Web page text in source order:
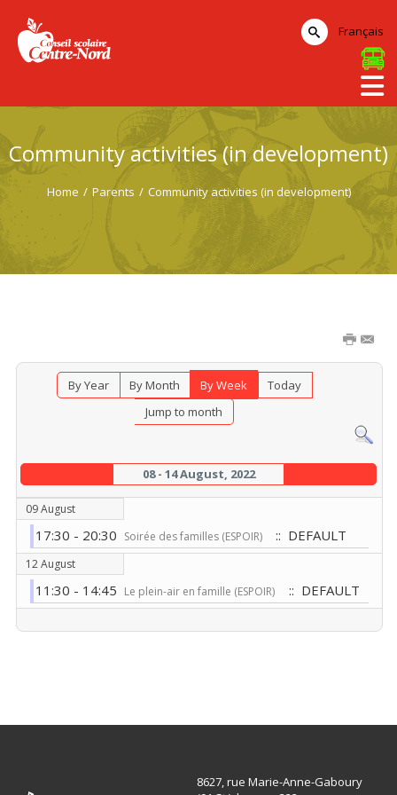
Community activities (in development)
Home / Parents / Community activities (in development)
By Year By Month By Week
Today
Jump to month
08 - 14 August, 2022
09 August
17:30 - 20:30 Soirée des familles (ESPOIR) :: DEFAULT
12 August
11:30 - 14:45 Le plein-air en famille (ESPOIR) :: DEFAULT
Français
8627, rue Marie-Anne-Gaboury